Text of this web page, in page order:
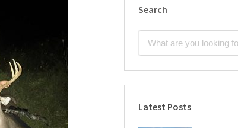
Search
Latest Posts